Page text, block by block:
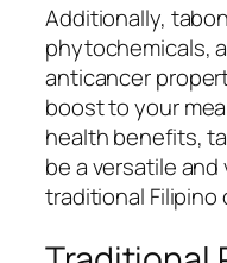
Additionally,
phytochemicals,
anticancer
boost to your
health benefits,
be a versatile
traditional Filipino